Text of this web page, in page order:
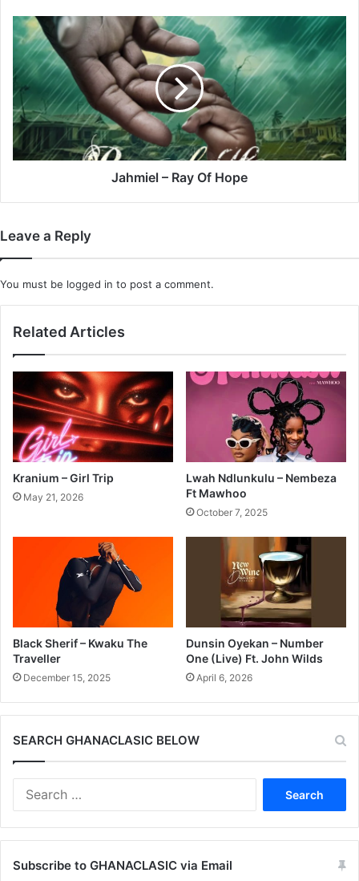
Jahmiel
–
Ray
Of
Hope
Jahmiel – Ray Of Hope
Leave a Reply
You must be logged in to post a comment.
Related Articles
Kranium – Girl Trip
May 21, 2026
Lwah Ndlunkulu – Nembeza
Ft Mawhoo
October 7, 2025
Black Sherif – Kwaku The
Traveller
December 15, 2025
Dunsin Oyekan – Number
One (Live) Ft. John Wilds
April 6, 2026
SEARCH GHANACLASIC BELOW
Subscribe to GHANACLASIC via Email